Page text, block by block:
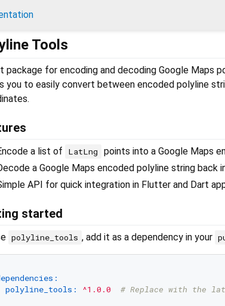
Tools
package for encoding and decoding Google Maps
you to easily convert between encoded polyline
a list of LatLng
points into a Google Maps
a Google Maps encoded polyline string back
API for quick integration in Flutter and Dart
started
polyline_tools , add it as a dependency in your
polyline_tools:
^1.0.0 # Replace with the